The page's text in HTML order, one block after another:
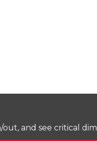
and see critical